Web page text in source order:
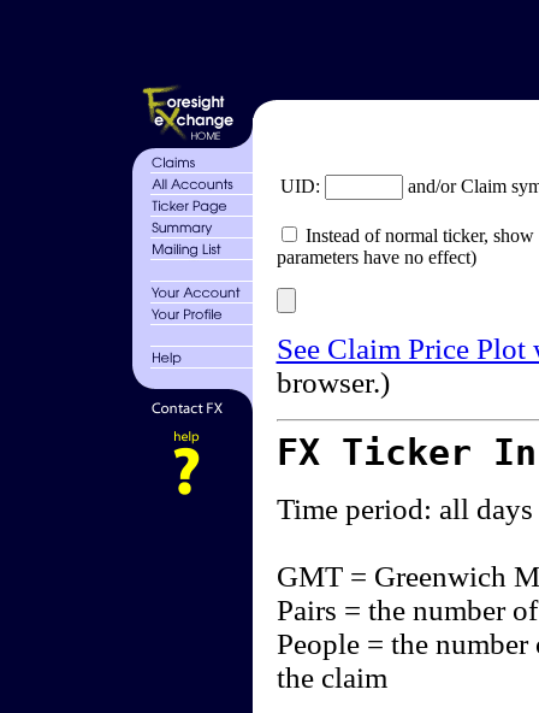
UID: and/or Claim
Instead of normal ticker,
parameters have no effect)
See Claim Price
browser.)
FX Ticker
Time period: all days
GMT = Greenwich
Pairs = the number
People = the
the claim